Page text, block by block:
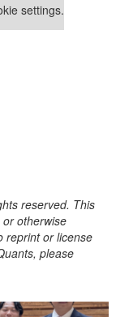
settings.
reserved. This
otherwise
reprint or license
please